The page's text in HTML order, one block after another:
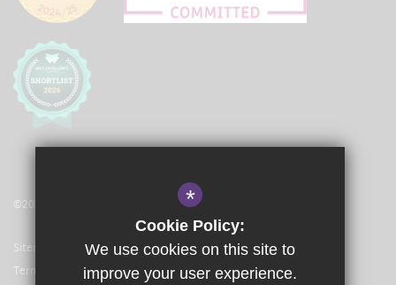
©2021 The Langley Academy Primary
Sitemap
Terms of Use
*
Cookie Policy:
We use cookies on this site to
improve your user experience.